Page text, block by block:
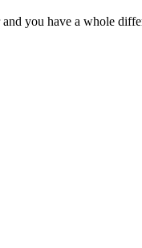
you have a whole